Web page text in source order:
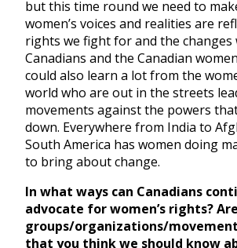
but this time round we need to
women’s voices and realities are
rights we fight for and the changes
Canadians and the Canadian
could also learn a lot from the
world who are out in the streets
movements against the powers
down. Everywhere from India to
South America has women doing
to bring about change.
In what ways can Canadians
advocate for women’s rights?
groups/organizations/
that you think we should know